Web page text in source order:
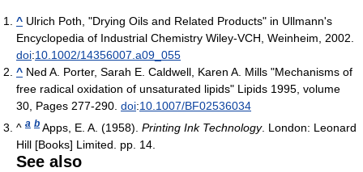
^ Ulrich Poth, "Drying Oils and Related Products" in Ullmann's
Encyclopedia of Industrial Chemistry Wiley-VCH, Weinheim, 2002.
doi:10.1002/14356007.a09_055
^ Ned A. Porter, Sarah E. Caldwell, Karen A. Mills "Mechanisms of
free radical oxidation of unsaturated lipids" Lipids 1995, volume
30, Pages 277-290. doi:10.1007/BF02536034
^ a b Apps, E. A. (1958). Printing Ink Technology. London: Leonard
Hill [Books] Limited. pp. 14.
See also